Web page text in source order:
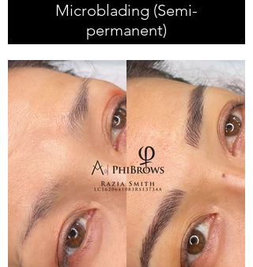
Microblading (Semi-
permanent)
creating super fine hair strokes that
resemble real hair. We are
experienced producing a super
natural look for our clients with long
lasting results.
Microblading is suitable for most
skin types, especially dry to
combination skin and it can last up
to 2 years depending on skin type
and lifestyle.